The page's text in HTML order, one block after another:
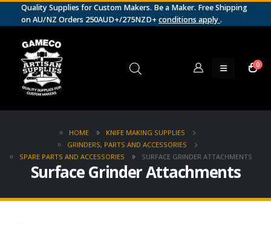
Quality Supplies for Custom Makers. Be a Maker. Free Shipping
on AU/NZ Orders 250AUD+/275NZD+ conditions apply.
0
HOME
KNIFE MAKING SUPPLIES
GRINDERS, PARTS AND ACCESSORIES
SPARE PARTS AND ACCESSORIES
SURFACE GRINDER ATTACHMENTS
Surface Grinder Attachments